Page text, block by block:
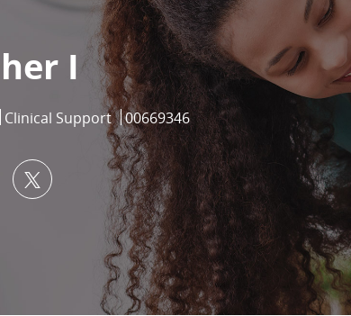
I
Category
Clinical Support Job Id
00669346
via LinkedIn
Share via twitter